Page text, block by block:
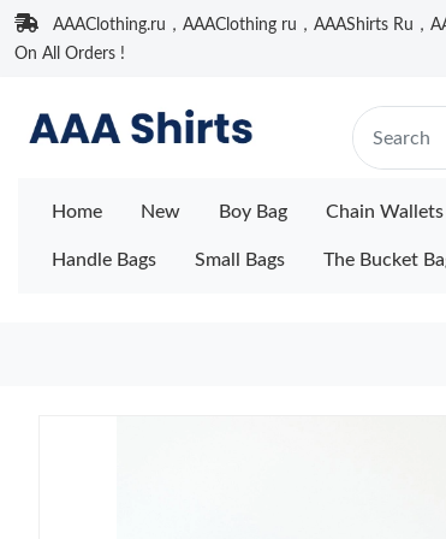
AAAClothing.ru，AAAClothing ru，AAAShirts Ru，
On All Orders !
Home New Boy Bag Chain Wallets
Handle Bags Small Bags The Bucket